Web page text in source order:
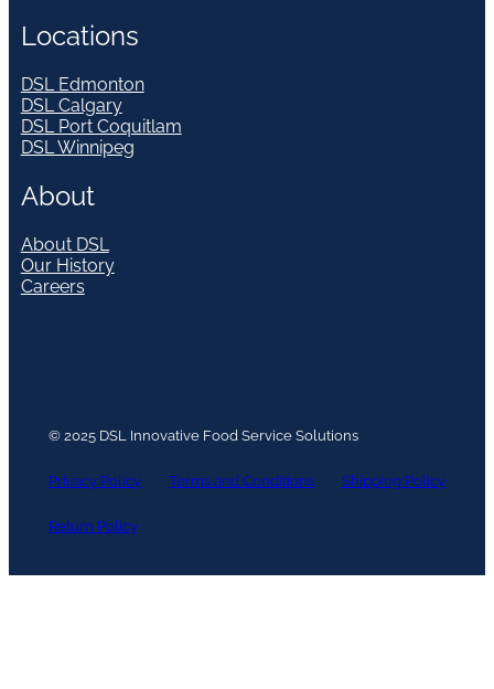
Locations
DSL Edmonton
DSL Calgary
DSL Port Coquitlam
DSL Winnipeg
About
About DSL
Our History
Careers
© 2025 DSL Innovative Food Service Solutions
Privacy Policy Terms and Conditions Shipping Policy
Return Policy